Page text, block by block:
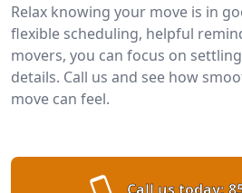
Relax knowing your move is in
flexible scheduling, helpful
movers, you can focus on
details. Call us and see how
move can feel.